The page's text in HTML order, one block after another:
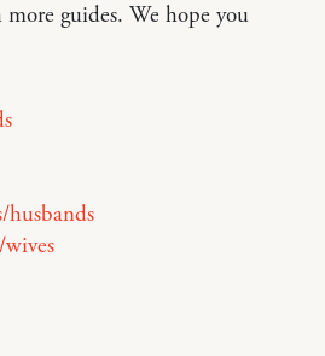
guides. We hope you